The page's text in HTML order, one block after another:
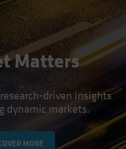
Matters
driven insights
dynamic markets.
MORE